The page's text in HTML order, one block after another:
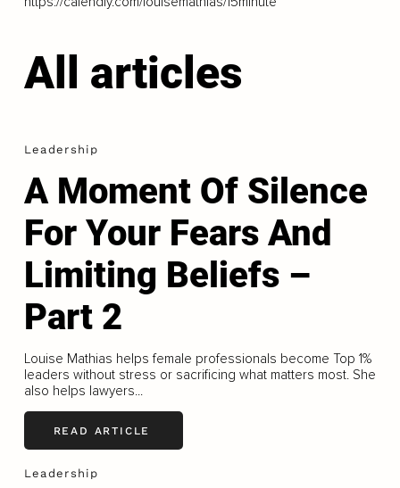
All articles
Leadership
A Moment Of Silence
For Your Fears And
Limiting Beliefs –
Part 2
Louise Mathias helps female professionals become Top 1%
leaders without stress or sacrificing what matters most. She
also helps lawyers...
READ ARTICLE
Leadership